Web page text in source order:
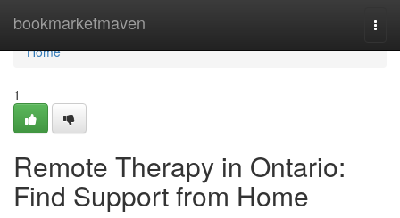
bookmarketmaven
Home
Home
1
Remote Therapy in Ontario:
Find Support from Home